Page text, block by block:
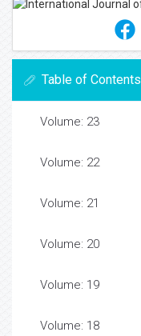
Table of Contents
Volume: 23
Volume: 22
Volume: 21
Volume: 20
Volume: 19
Volume: 18